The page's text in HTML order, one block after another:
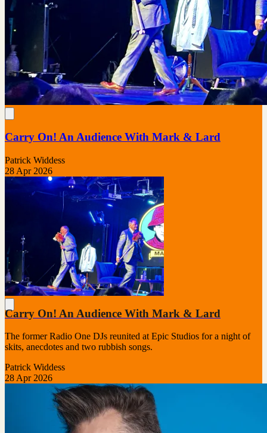
Carry On! An Audience With Mark & Lard
Patrick Widdess
28 Apr 2026
Carry On! An Audience With Mark & Lard
The former Radio One DJs reunited at Epic Studios for a night of
skits, anecdotes and two rubbish songs.
Patrick Widdess
28 Apr 2026